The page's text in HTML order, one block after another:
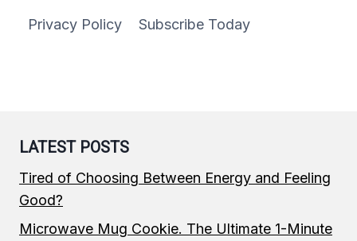
DRESSING
Privacy Policy Subscribe Today
LATEST POSTS
Tired of Choosing Between Energy and Feeling
Good?
Microwave Mug Cookie. The Ultimate 1-Minute